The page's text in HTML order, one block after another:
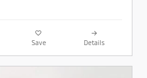
Save Details